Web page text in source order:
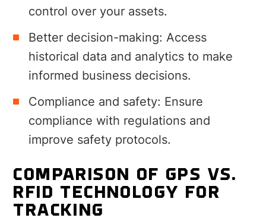
control over your assets.
Better decision-making: Access
historical data and analytics to make
informed business decisions.
Compliance and safety: Ensure
compliance with regulations and
improve safety protocols.
COMPARISON OF GPS VS.
RFID TECHNOLOGY FOR
TRACKING